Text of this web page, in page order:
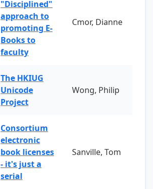
"Disciplined"
approach to
promoting E-
Books to
faculty
Cmor, Dianne
The HKIUG
Unicode
Project
Wong, Philip
Consortium
electronic
book licenses
- it's just a
serial
Sanville, Tom